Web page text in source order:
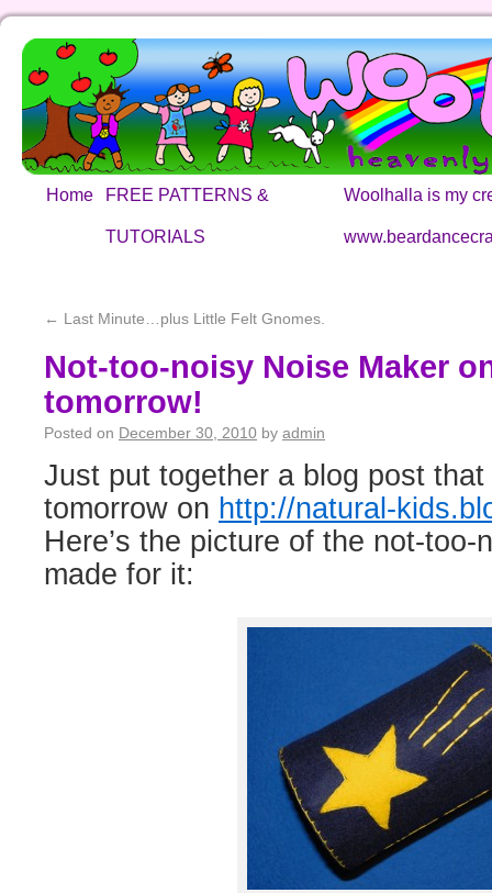
Home FREE PATTERNS &
TUTORIALS
Woolhalla is my
← Last Minute…plus Little Felt Gnomes.
Not-too-noisy Noise Maker
tomorrow!
Posted on December 30, 2010 by admin
Just put together a blog post
tomorrow on http://natural-
Here’s the picture of the not-
made for it: